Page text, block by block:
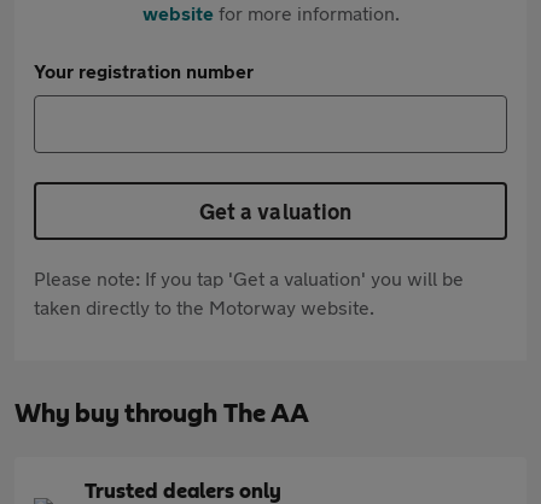
websitefor more information.
Your registration number
Get a valuation
Please note: If you tap 'Get a valuation' you will be
taken directly to the Motorway website.
Why buy through The AA
Trusted dealers only